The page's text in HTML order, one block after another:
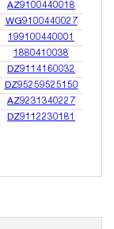
AZ9100440018
WG9100440027
199100440001
1880410038
DZ9114160032
DZ95259525150
AZ9231340227
DZ9112230181